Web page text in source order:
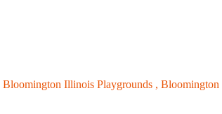
Bloomington Illinois Playgrounds ,